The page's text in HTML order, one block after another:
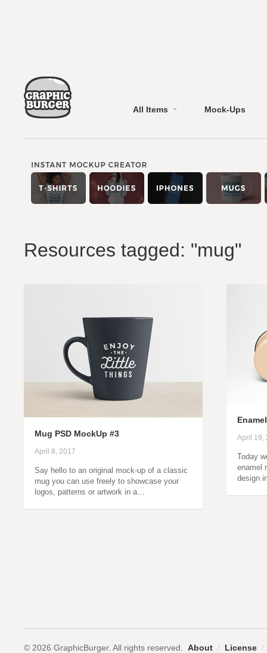
All Items Mock-Ups
Resources tagged: "mug"
Mug PSD MockUp #3
April 8, 2017
Say hello to an original mock-up of a classic
mug you can use freely to showcase your
logos, patterns or artwork in a…
April 19,
Today
enamel
design
© 2026 GraphicBurger. All rights reserved. About / License /